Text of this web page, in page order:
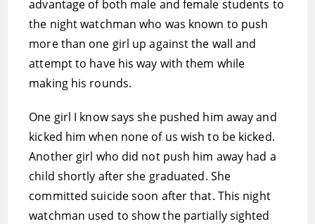
advantage of both male and female students to
the night watchman who was known to push
more than one girl up against the wall and
attempt to have his way with them while
making his rounds.
One girl I know says she pushed him away and
kicked him when none of us wish to be kicked.
Another girl who did not push him away had a
child shortly after she graduated. She
committed suicide soon after that. This night
watchman used to show the partially sighted